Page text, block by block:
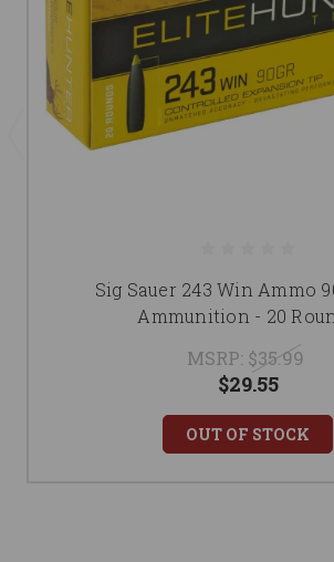
Sig Sauer 243 Win Ammo
Ammunition - 20
MSRP: $35.99
$29.55
OUT OF STOCK